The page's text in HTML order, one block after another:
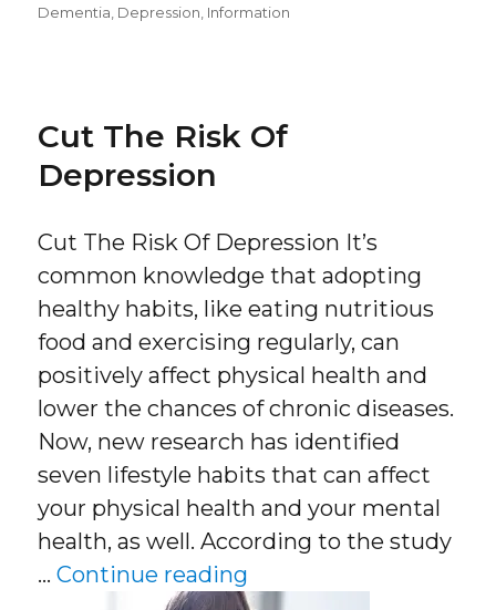
on
Dementia, Depression, Information
Cut The Risk Of
Depression
Cut The Risk Of Depression It’s
common knowledge that adopting
healthy habits, like eating nutritious
food and exercising regularly, can
positively affect physical health and
lower the chances of chronic diseases.
Now, new research has identified
seven lifestyle habits that can affect
your physical health and your mental
health, as well. According to the study
…Continue reading